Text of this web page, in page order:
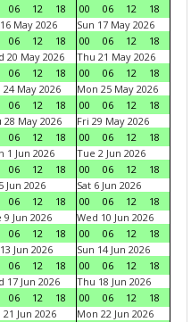
06 12 18
00
06 12
18
May 2026
06 12 18
Sun 17 May 2026
00
06 12
18
20 May 2026
06 12 18
Thu 21 May 2026
00
06 12
18
24 May 2026
06 12 18
Mon 25 May 2026
00
06 12
18
28 May 2026
06 12 18
Fri 29 May 2026
00
06 12
18
1 Jun 2026
06 12 18
Tue 2 Jun 2026
00
06 12
18
Jun 2026
06 12 18
Sat 6 Jun 2026
00
06 12
18
9 Jun 2026
06 12 18
Wed 10 Jun 2026
00
06 12
18
Jun 2026
06 12 18
Sun 14 Jun 2026
00
06 12
18
17 Jun 2026
06 12 18
Thu 18 Jun 2026
00
06 12
18
21 Jun 2026
Mon 22 Jun 2026